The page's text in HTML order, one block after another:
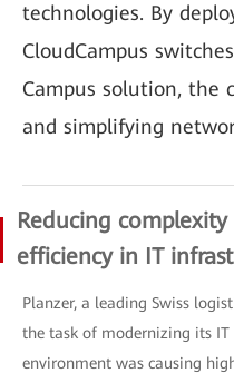
technologies. By
CloudCampus
Campus solution, the
and simplifying
Reducing
efficiency in IT
Planzer, a leading Swiss
the task of modernizing its
environment was causing